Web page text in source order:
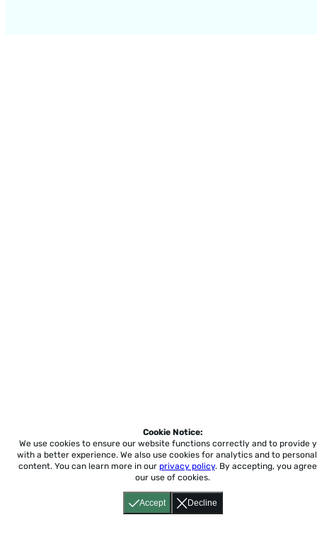
Accept Decline
Cookie Notice:
We use cookies to ensure our website functions correctly and to provide
with a better experience. We also use cookies for analytics and to
content. You can learn more in our privacy policy. By accepting, you
our use of cookies.